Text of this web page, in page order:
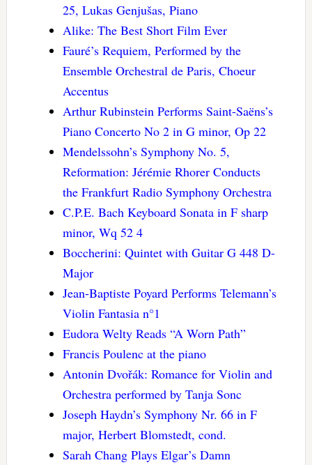
25, Lukas Genjušas, Piano
Alike: The Best Short Film Ever
Fauré’s Requiem, Performed by the
Ensemble Orchestral de Paris, Choeur
Accentus
Arthur Rubinstein Performs Saint-Saëns’s
Piano Concerto No 2 in G minor, Op 22
Mendelssohn’s Symphony No. 5,
Reformation: Jérémie Rhorer Conducts
the Frankfurt Radio Symphony Orchestra
C.P.E. Bach Keyboard Sonata in F sharp
minor, Wq 52 4
Boccherini: Quintet with Guitar G 448 D-
Major
Jean-Baptiste Poyard Performs Telemann’s
Violin Fantasia n°1
Eudora Welty Reads “A Worn Path”
Francis Poulenc at the piano
Antonin Dvořák: Romance for Violin and
Orchestra performed by Tanja Sonc
Joseph Haydn’s Symphony Nr. 66 in F
major, Herbert Blomstedt, cond.
Sarah Chang Plays Elgar’s Damn